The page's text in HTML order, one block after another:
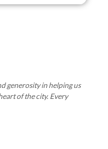
generosity in helping us
of the city. Every